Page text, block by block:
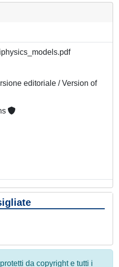
editoriale / Version of
da copyright e tutti i